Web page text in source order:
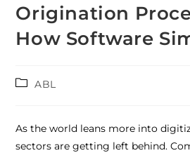
Origination
How Software
ABL
As the world leans more into
sectors are getting left behind.